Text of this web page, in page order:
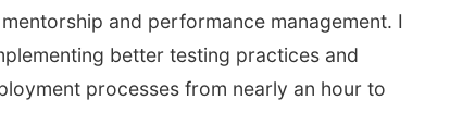
and performance management. I
better testing practices and
processes from nearly an hour to